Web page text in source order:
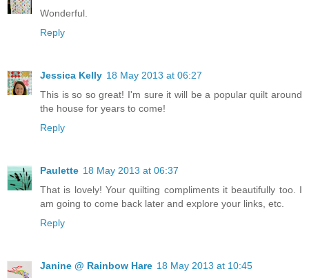
Wonderful.
Reply
Jessica Kelly 18 May 2013 at 06:27
This is so so great! I'm sure it will be a popular quilt around
the house for years to come!
Reply
Paulette 18 May 2013 at 06:37
That is lovely! Your quilting compliments it beautifully too. I
am going to come back later and explore your links, etc.
Reply
Janine @ Rainbow Hare 18 May 2013 at 10:45